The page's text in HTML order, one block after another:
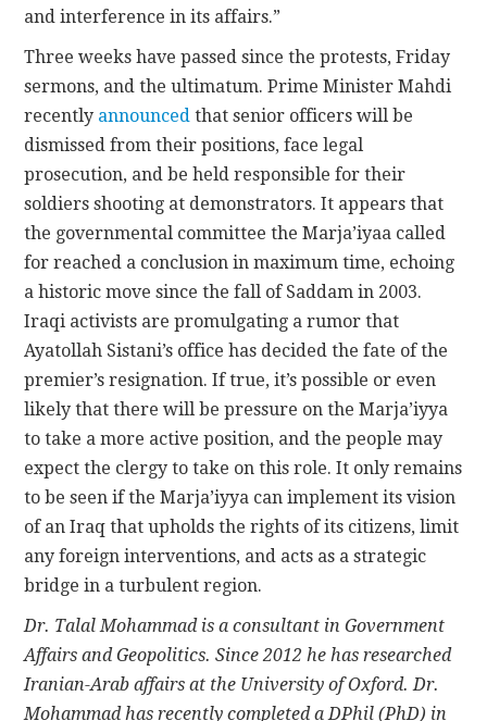
and interference in its affairs.”
Three weeks have passed since the protests, Friday
sermons, and the ultimatum. Prime Minister Mahdi
recently announced that senior officers will be
dismissed from their positions, face legal
prosecution, and be held responsible for their
soldiers shooting at demonstrators. It appears that
the governmental committee the Marja’iyaa called
for reached a conclusion in maximum time, echoing
a historic move since the fall of Saddam in 2003.
Iraqi activists are promulgating a rumor that
Ayatollah Sistani’s office has decided the fate of the
premier’s resignation. If true, it’s possible or even
likely that there will be pressure on the Marja’iyya
to take a more active position, and the people may
expect the clergy to take on this role. It only remains
to be seen if the Marja’iyya can implement its vision
of an Iraq that upholds the rights of its citizens, limit
any foreign interventions, and acts as a strategic
bridge in a turbulent region.
Dr. Talal Mohammad is a consultant in Government
Affairs and Geopolitics. Since 2012 he has researched
Iranian-Arab affairs at the University of Oxford. Dr.
Mohammad has recently completed a DPhil (PhD) in